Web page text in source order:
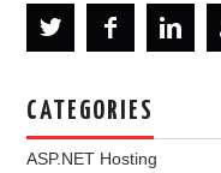
CATEGORIES
ASP.NET Hosting